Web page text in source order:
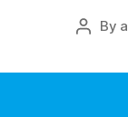
Post
By